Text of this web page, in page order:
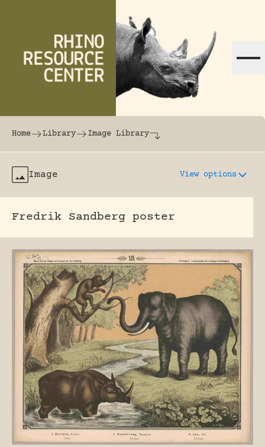
The world's largest online rhinoceros
Home Library Image Library
Image View options
Fredrik Sandberg poster